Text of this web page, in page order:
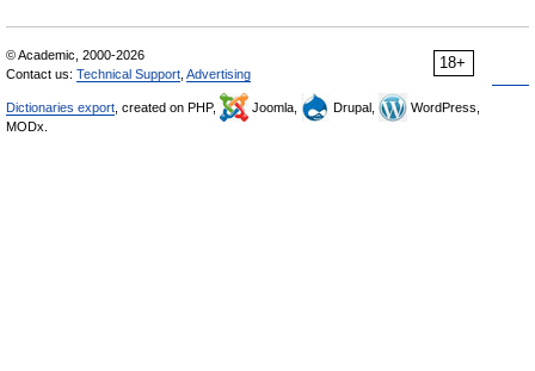
18+
© Academic, 2000-2026
Contact us: Technical Support Advertising
Dictionaries export , created on PHP, Joomla, Drupal,
WordPress,
MODx.